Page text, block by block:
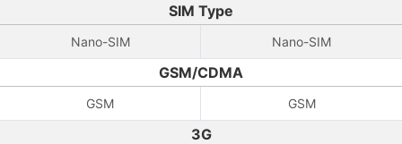
SIM Type
Nano-SIM Nano-SIM
GSM/CDMA
GSM GSM
3G